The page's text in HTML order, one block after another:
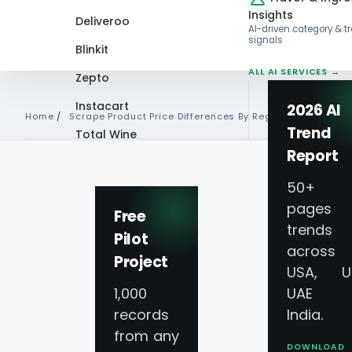
Deliveroo
Blinkit
Zepto
Instacart
Total Wine
Free
Pilot
Project
1,000
records
from any
Insights
AI-driven category &
signals
ALL AI SERVICES →
2026 AI
Trend
Report
50+
pages
trends
across
USA,
UAE
India.
DOWNLOAD
Home / Scrape Product Price Differences By Region
REGIONAL PRICING
Scrape Product
Differences By
Location-Based